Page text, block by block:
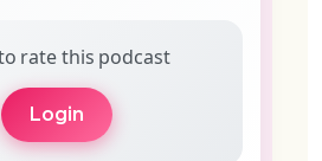
rate this podcast
Login